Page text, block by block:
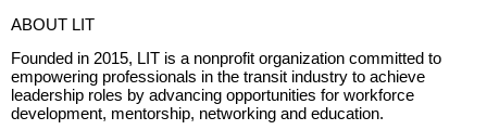
ABOUT LIT
Founded in 2015, LIT is a nonprofit organization committed to
empowering professionals in the transit industry to achieve
leadership roles by advancing opportunities for workforce
development, mentorship, networking and education.